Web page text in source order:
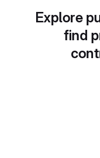
Explore
find